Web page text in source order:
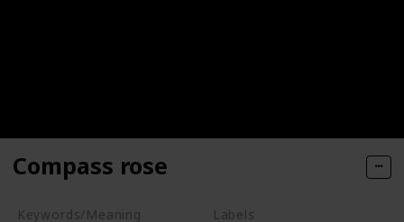
Compass rose
Keywords/Meaning Labels